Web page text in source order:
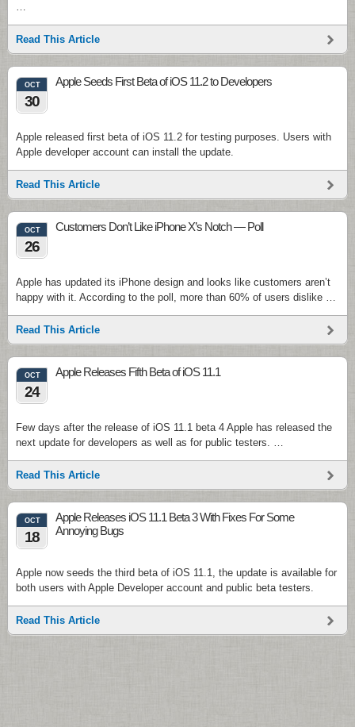
…
Read This Article
OCT
30
Apple Seeds First Beta of iOS 11.2 to Developers
Apple released first beta of iOS 11.2 for testing purposes. Users with
Apple developer account can install the update.
Read This Article
OCT
26
Customers Don’t Like iPhone X’s Notch — Poll
Apple has updated its iPhone design and looks like customers aren’t
happy with it. According to the poll, more than 60% of users dislike …
Read This Article
OCT
24
Apple Releases Fifth Beta of iOS 11.1
Few days after the release of iOS 11.1 beta 4 Apple has released the
next update for developers as well as for public testers. …
Read This Article
OCT
18
Apple Releases iOS 11.1 Beta 3 With Fixes For Some
Annoying Bugs
Apple now seeds the third beta of iOS 11.1, the update is available for
both users with Apple Developer account and public beta testers.
Read This Article